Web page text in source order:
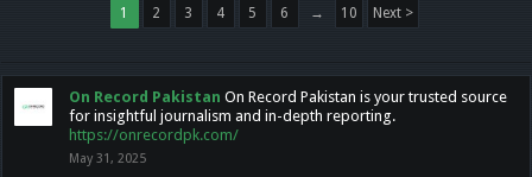
1 2 3 4 5 6 → 10 Next >
On Record Pakistan On Record Pakistan is your trusted source
for insightful journalism and in-depth reporting.
https://onrecordpk.com/
May 31, 2025